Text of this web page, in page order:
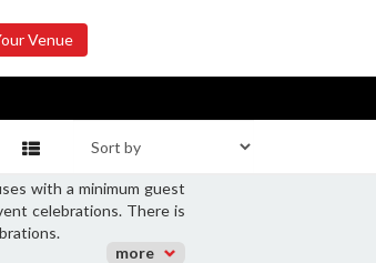
Venue
with a minimum guest
celebrations. There is
more